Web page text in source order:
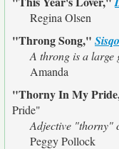
Regina Olsen
"Throng Song," Sisqo
A throng is a large
Amanda
"Thorny In My
Pride"
Adjective "thorny"
Peggy Pollock